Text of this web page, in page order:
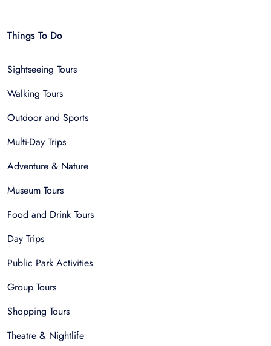
Things To Do
Sightseeing Tours
Walking Tours
Outdoor and Sports
Multi-Day Trips
Adventure & Nature
Museum Tours
Food and Drink Tours
Day Trips
Public Park Activities
Group Tours
Shopping Tours
Theatre & Nightlife